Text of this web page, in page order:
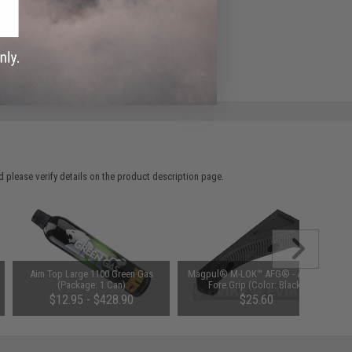
please verify details on the product description page.
Aim Top Large 1100 Green Gas
(Package: 1 Can)
$12.95 - $428.90
Magpul® M-LOK™ AFG® - Angled
Fore Grip (Color: Black)
$25.60